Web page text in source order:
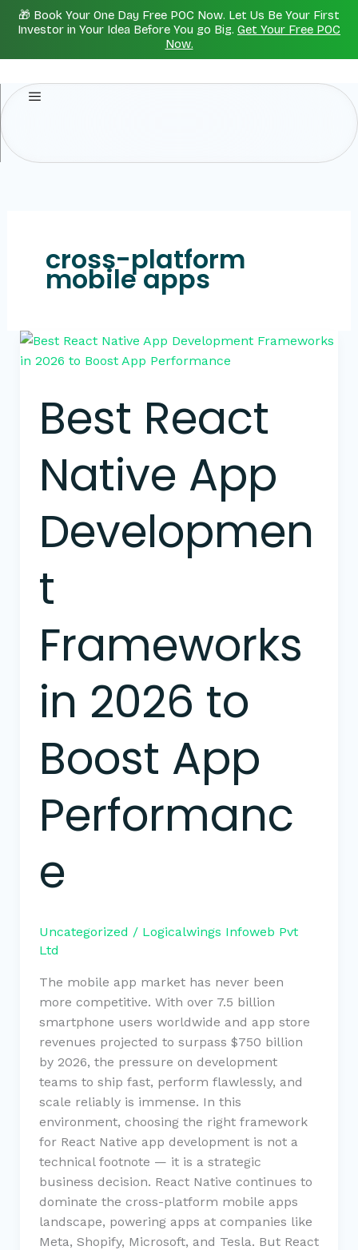
Skip🎁 Book Your One Day Free POC Now. Let Us Be Your First
Investor in Your Idea Before You go Big. Get Your Free POC
Now.
cross-platform
mobile apps
Best React
Native App
Developmen
t
Frameworks
in 2026 to
Boost App
Performanc
e
Uncategorized / Logicalwings Infoweb Pvt
Ltd
The mobile app market has never been
more competitive. With over 7.5 billion
smartphone users worldwide and app store
revenues projected to surpass $750 billion
by 2026, the pressure on development
teams to ship fast, perform flawlessly, and
scale reliably is immense. In this
environment, choosing the right framework
for React Native app development is not a
technical footnote — it is a strategic
business decision. React Native continues to
dominate the cross-platform mobile apps
landscape, powering apps at companies like
Meta, Shopify, Microsoft, and Tesla. But React
Best
React
App
Development
Frameworks
in
2026
Boost
App